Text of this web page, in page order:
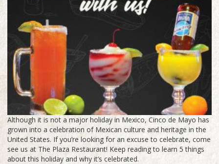
Although it is not a major holiday in Mexico, Cinco de Mayo has
grown into a celebration of Mexican culture and heritage in the
United States. If you’re looking for an excuse to celebrate, come
see us at The Plaza Restaurant! Keep reading to learn 5 things
about this holiday and why it’s celebrated.